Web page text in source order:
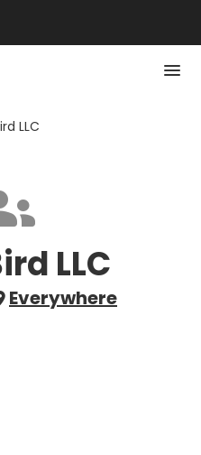
LLC
LLC
Everywhere